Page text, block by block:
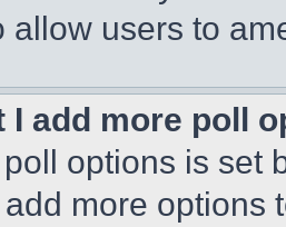
allow users to
I add more poll
options is set
more options